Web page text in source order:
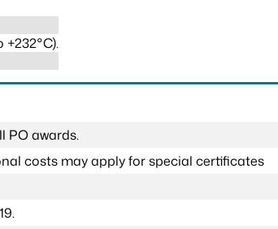
PO awards.
costs may apply for special certificates